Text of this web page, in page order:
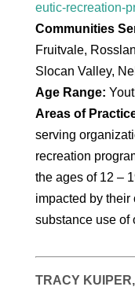
eutic-recreation-
Communities
Fruitvale,
Slocan Valley,
Age Range:
Areas of
serving
recreation
the ages of 12 –
impacted by their
substance use of
TRACY